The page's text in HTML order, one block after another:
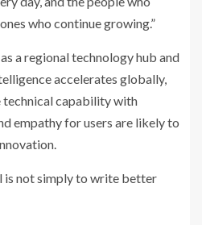
who continue growing.”
a regional technology hub and
accelerates globally,
technical capability with
empathy for users are likely to
is not simply to write better